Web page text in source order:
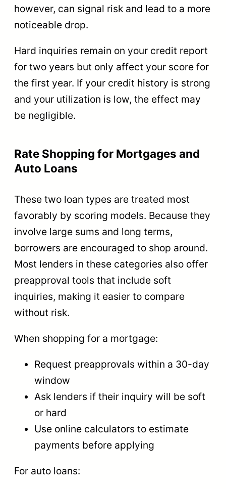
however, can signal risk and lead to a more
noticeable drop.
Hard inquiries remain on your credit report
for two years but only affect your score for
the first year. If your credit history is strong
and your utilization is low, the effect may
be negligible.
Rate Shopping for Mortgages and
Auto Loans
These two loan types are treated most
favorably by scoring models. Because they
involve large sums and long terms,
borrowers are encouraged to shop around.
Most lenders in these categories also offer
preapproval tools that include soft
inquiries, making it easier to compare
without risk.
When shopping for a mortgage:
Request preapprovals within a 30-day
window
Ask lenders if their inquiry will be soft
or hard
Use online calculators to estimate
payments before applying
For auto loans: